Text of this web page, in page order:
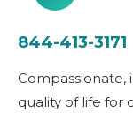
844-413-3171
quality of life for